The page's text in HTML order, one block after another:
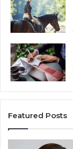
Featured Posts